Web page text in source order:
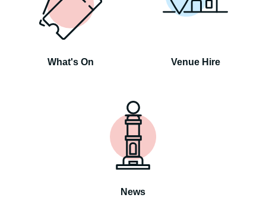
What's On Venue Hire
News